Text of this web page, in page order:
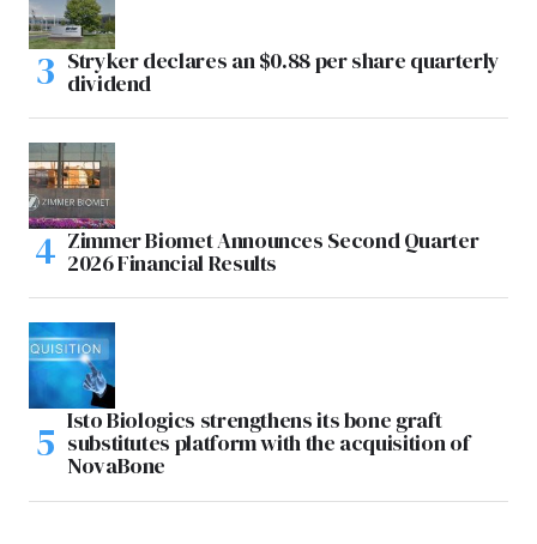
Stryker declares an $0.88 per share quarterly
dividend
Zimmer Biomet Announces Second Quarter
2026 Financial Results
Isto Biologics strengthens its bone graft
substitutes platform with the acquisition of
NovaBone